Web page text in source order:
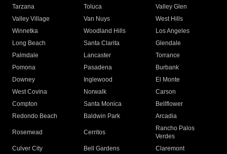
Tarzana
Toluca
Valley Glen
Valley Village
Van Nuys
West Hills
Winnetka
Woodland Hills
Los Angeles
Long Beach
Santa Clarita
Glendale
Palmdale
Lancaster
Torrance
Pomona
Pasadena
Burbank
Downey
Inglewood
El Monte
West Covina
Norwalk
Carson
Compton
Santa Monica
Bellflower
Redondo Beach
Baldwin Park Arcadia
Rosemead Cerritos
Rancho Palos
Verdes
Culver City
Bell Gardens
Claremont